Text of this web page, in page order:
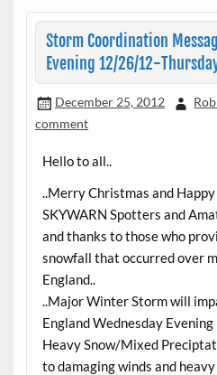
Storm Coordination
Evening 12/26/12-
December 25, 2012
comment
Hello to all..
..Merry Christmas and
SKYWARN Spotters and
and thanks to those who
snowfall that occurred over
England..
..Major Winter Storm will
England Wednesday
Heavy Snow/Mixed
to damaging winds and